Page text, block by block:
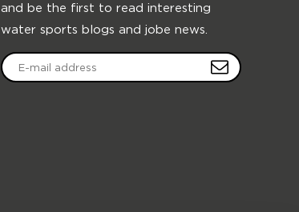
and be the first to read interesting
water sports blogs and jobe news.